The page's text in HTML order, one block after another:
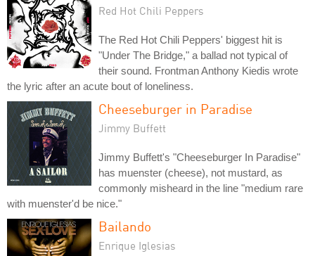
Red Hot Chili Peppers
The Red Hot Chili Peppers' biggest hit is
"Under The Bridge," a ballad not typical of
their sound. Frontman Anthony Kiedis wrote
the lyric after an acute bout of loneliness.
Cheeseburger in Paradise
Jimmy Buffett
Jimmy Buffett's "Cheeseburger In Paradise"
has muenster (cheese), not mustard, as
commonly misheard in the line "medium rare
with muenster'd be nice."
Bailando
Enrique Iglesias